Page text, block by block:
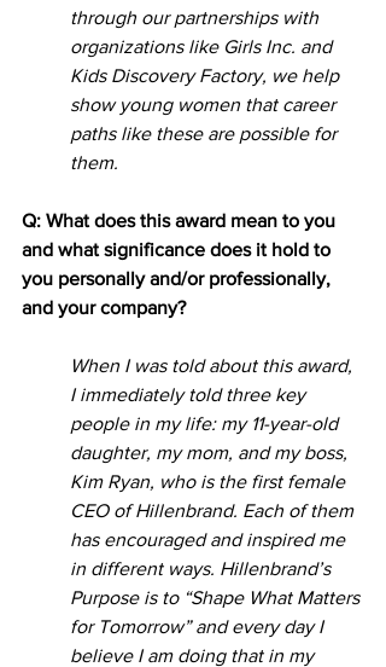
through our partnerships with
organizations like Girls Inc. and
Kids Discovery Factory, we help
show young women that career
paths like these are possible for
them.
Q: What does this award mean to you
and what significance does it hold to
you personally and/or professionally,
and your company?
When I was told about this award,
I immediately told three key
people in my life: my 11-year-old
daughter, my mom, and my boss,
Kim Ryan, who is the first female
CEO of Hillenbrand. Each of them
has encouraged and inspired me
in different ways. Hillenbrand’s
Purpose is to “Shape What Matters
for Tomorrow” and every day I
believe I am doing that in my